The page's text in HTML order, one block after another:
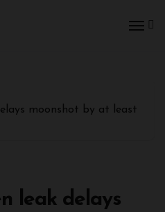
moonshot by at least
leak delays